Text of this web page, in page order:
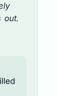
out.